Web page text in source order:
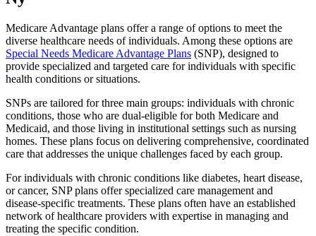
Medicare Advantage plans offer a range of options to meet the
diverse healthcare needs of individuals. Among these options are
Special Needs Medicare Advantage Plans (SNP), designed to
provide specialized and targeted care for individuals with specific
health conditions or situations.
SNPs are tailored for three main groups: individuals with chronic
conditions, those who are dual-eligible for both Medicare and
Medicaid, and those living in institutional settings such as nursing
homes. These plans focus on delivering comprehensive, coordinated
care that addresses the unique challenges faced by each group.
For individuals with chronic conditions like diabetes, heart disease,
or cancer, SNP plans offer specialized care management and
disease-specific treatments. These plans often have an established
network of healthcare providers with expertise in managing and
treating the specific condition.